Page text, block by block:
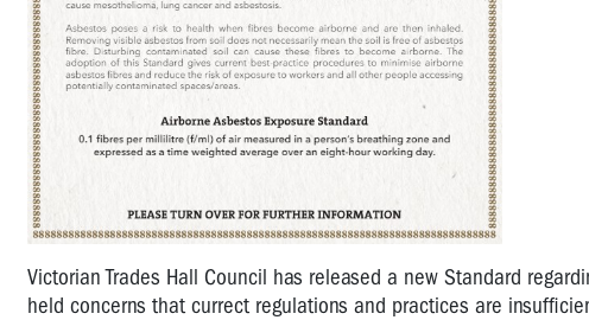
Victorian Trades Hall Council has released a new Standard
held concerns that currect regulations and practices are